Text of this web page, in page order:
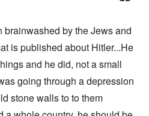
brainwashed by the Jews and
is published about Hitler...He
and he did, not a small
going through a depression
stone walls to to them